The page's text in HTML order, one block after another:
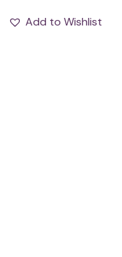
Add to Wishlist